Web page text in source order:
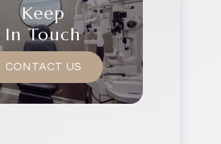
Keep
In Touch
CONTACT US